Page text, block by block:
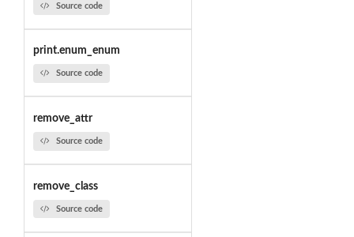
Source code
print.enum_enum
Source code
remove_attr
Source code
remove_class
Source code